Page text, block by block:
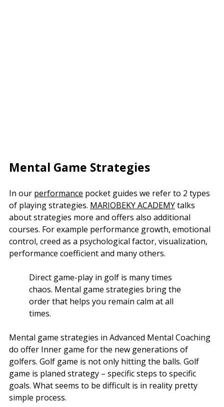
Mental Game Strategies
In our performance pocket guides we refer to 2 types
of playing strategies. MARIOBEKY ACADEMYtalks
about strategies more and offers also additional
courses. For example performance growth, emotional
control, creed as a psychological factor, visualization,
performance coefficient and many others.
Direct game-play in golf is many times
chaos. Mental game strategies bring the
order that helps you remain calm at all
times.
Mental game strategies in Advanced Mental Coaching
do offer Inner game for the new generations of
golfers. Golf game is not only hitting the balls. Golf
game is planed strategy – specific steps to specific
goals. What seems to be difficult is in reality pretty
simple process.